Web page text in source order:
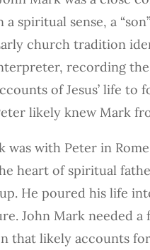
a spiritual sense, a
church tradition
recording the
of Jesus’ life to
likely knew Mark
with Peter in
heart of spiritual
He poured his life
John Mark needed
that likely accounts